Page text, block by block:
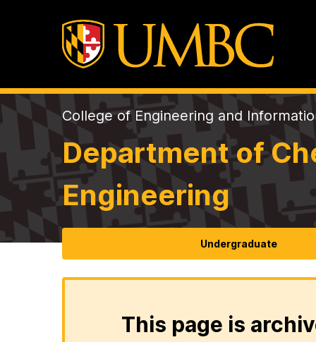
College of Engineering and
Department of
Engineering
Undergraduate
This page is